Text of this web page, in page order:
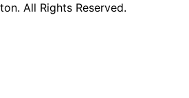
All Rights Reserved.